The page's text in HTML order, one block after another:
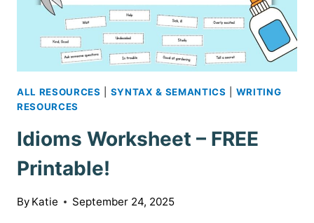
ALL RESOURCES SYNTAX & SEMANTICS
WRITING
RESOURCES
Idioms Worksheet – FREE
Printable!
By Katie September 24, 2025